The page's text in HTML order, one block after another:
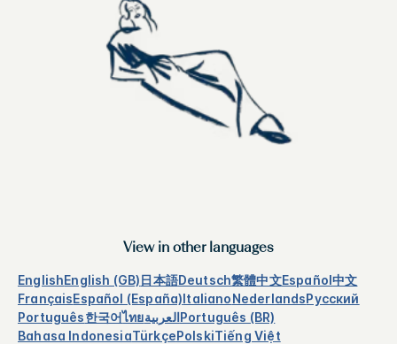
View in other languages
EnglishEnglish (GB)日本語Deutsch繁體中文Español中文
FrançaisEspañol (España)ItalianoNederlandsРусский
Português한국어ไทยالعربيةPortuguês (BR)
Bahasa IndonesiaTürkçePolskiTiếng Việt